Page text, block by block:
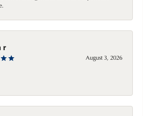
r
August 3, 2026